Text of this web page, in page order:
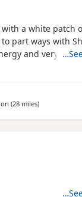
a white patch
part ways with
and very
we have
been absolutely
and giggles with our
(28 milesaway from
)